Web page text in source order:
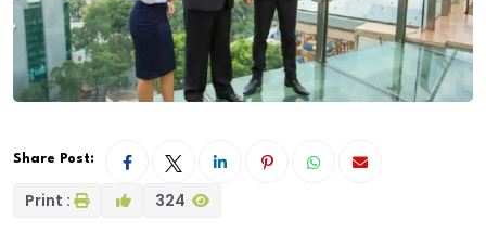
Share Post:
Print : 324